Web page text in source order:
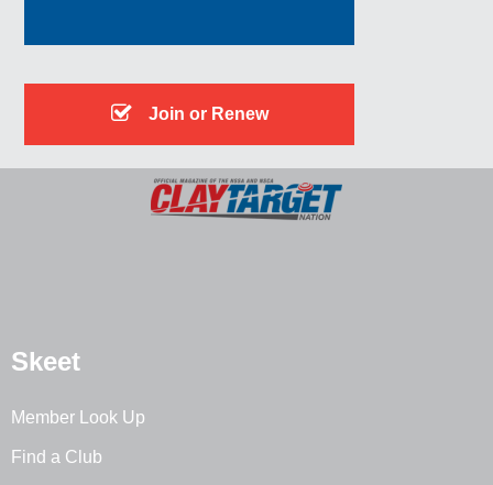
Join or Renew
Skeet
Member Look Up
Find a Club